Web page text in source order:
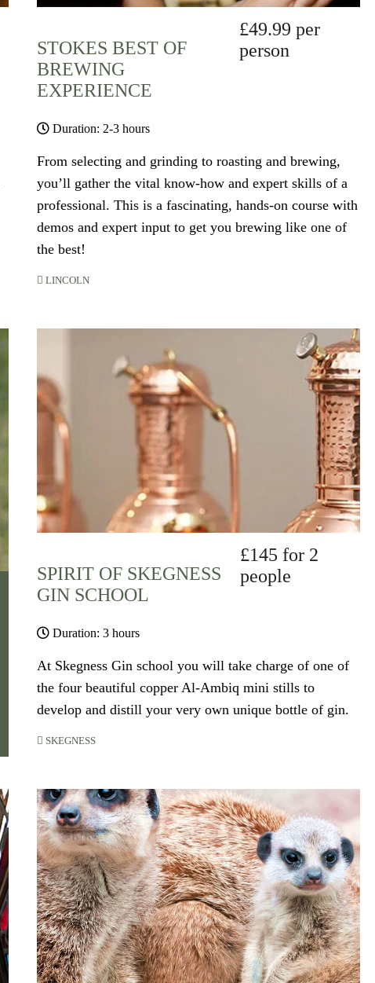
STOKES BEST OF
BREWING
EXPERIENCE
£49.99 per
person
Duration: 2-3 hours
From selecting and grinding to roasting and brewing,
you’ll gather the vital know-how and expert skills of a
professional. This is a fascinating, hands-on course with
demos and expert input to get you brewing like one of
the best!
LINCOLN
SPIRIT OF SKEGNESS
GIN SCHOOL
£145 for 2
people
Duration: 3 hours
At Skegness Gin school you will take charge of one of
the four beautiful copper Al-Ambiq mini stills to
develop and distill your very own unique bottle of gin.
SKEGNESS